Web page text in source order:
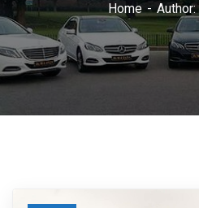
Home Author: